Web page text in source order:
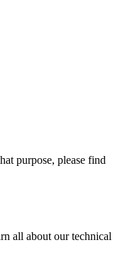
purpose, please find
all about our technical